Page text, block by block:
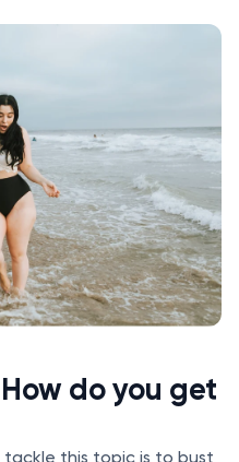
do you get
this topic is to bust